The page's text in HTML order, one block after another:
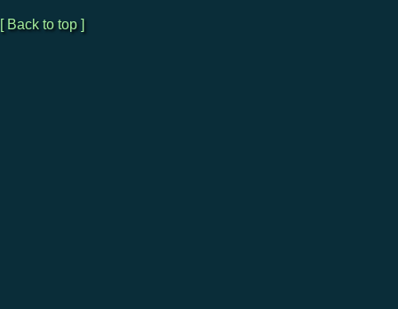
[ Back to top ]